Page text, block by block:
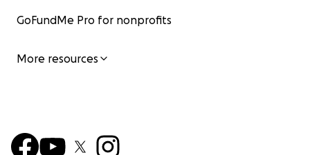
GoFundMe Pro for nonprofits
More resources